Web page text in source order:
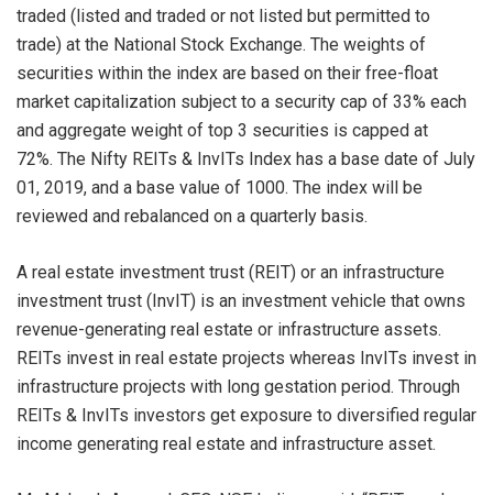
traded (listed and traded or not listed but permitted to
trade) at the National Stock Exchange. The weights of
securities within the index are based on their free-float
market capitalization subject to a security cap of 33% each
and aggregate weight of top 3 securities is capped at
72%. The Nifty REITs & InvITs Index has a base date of July
01, 2019, and a base value of 1000. The index will be
reviewed and rebalanced on a quarterly basis.
A real estate investment trust (REIT) or an infrastructure
investment trust (InvIT) is an investment vehicle that owns
revenue-generating real estate or infrastructure assets.
REITs invest in real estate projects whereas InvITs invest in
infrastructure projects with long gestation period. Through
REITs & InvITs investors get exposure to diversified regular
income generating real estate and infrastructure asset.